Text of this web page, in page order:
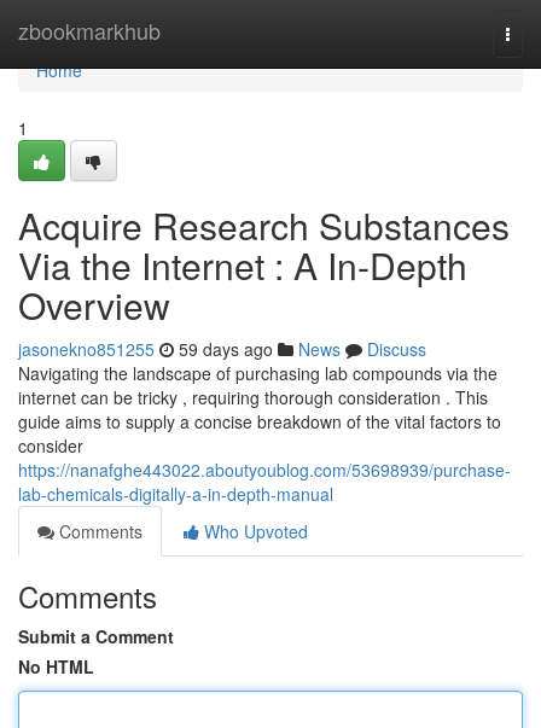
zbookmarkhub
Home
Home
1
Acquire Research Substances
Via the Internet : A In-Depth
Overview
jasonekno851255 59 days ago News
Discuss
Navigating the landscape of purchasing lab compounds via the
internet can be tricky , requiring thorough consideration . This
guide aims to supply a concise breakdown of the vital factors to
consider
https://nanafghe443022.aboutyoublog.com/53698939/purchase-
lab-chemicals-digitally-a-in-depth-manual
Comments
Who Upvoted
Comments
Submit a Comment
No HTML